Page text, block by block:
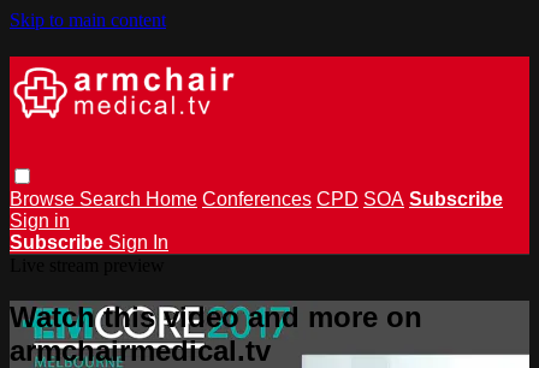
Skip to main content
Browse Search Home Conferences CPD SOA Subscribe
Sign in
Subscribe Sign In
Watch this video and more on
armchairmedical.tv